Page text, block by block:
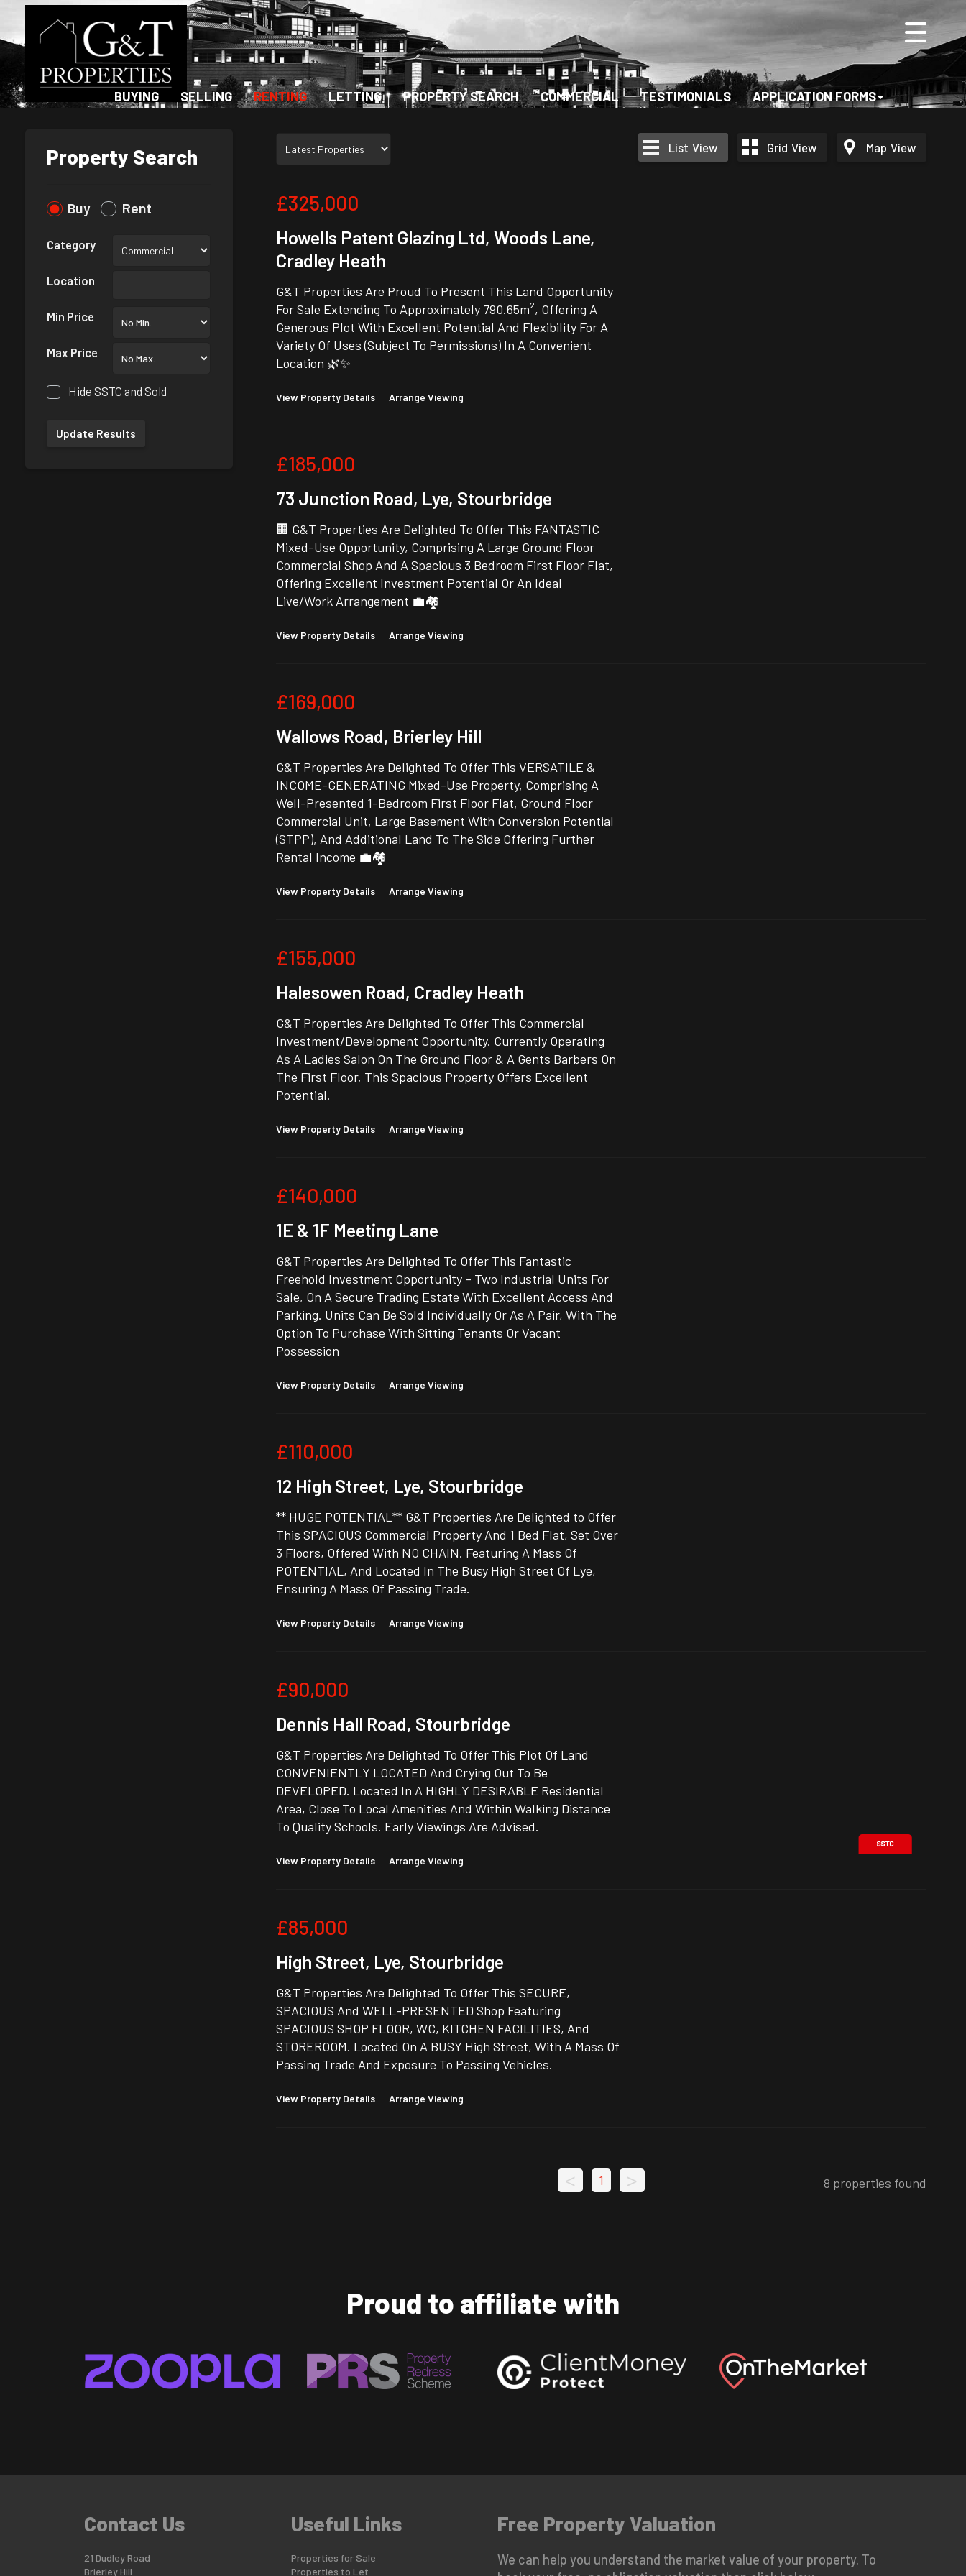
BUYING SELLING RENTING LETTING PROPERTY SEARCH COMMERCIAL TESTIMONIALS APPLICATION FORMS
Property Search
Buy Rent
Category
Location
Min Price
Max Price
Hide SSTC and Sold
List View Grid View Map View
£325,000
Howells Patent Glazing Ltd, Woods Lane,
Cradley Heath
G&T Properties Are Proud To Present This Land Opportunity
For Sale Extending To Approximately 790.65m², Offering A
Generous Plot With Excellent Potential And Flexibility For A
Variety Of Uses (Subject To Permissions) In A Convenient
Location 🌿✨
View Property Details | Arrange Viewing
£185,000
73 Junction Road, Lye, Stourbridge
🏢 G&T Properties Are Delighted To Offer This FANTASTIC
Mixed-Use Opportunity, Comprising A Large Ground Floor
Commercial Shop And A Spacious 3 Bedroom First Floor Flat,
Offering Excellent Investment Potential Or An Ideal
Live/Work Arrangement 💼🏘️
View Property Details | Arrange Viewing
£169,000
Wallows Road, Brierley Hill
G&T Properties Are Delighted To Offer This VERSATILE &
INCOME-GENERATING Mixed-Use Property, Comprising A
Well-Presented 1-Bedroom First Floor Flat, Ground Floor
Commercial Unit, Large Basement With Conversion Potential
(STPP), And Additional Land To The Side Offering Further
Rental Income 💼🏘️
View Property Details | Arrange Viewing
£155,000
Halesowen Road, Cradley Heath
G&T Properties Are Delighted To Offer This Commercial
Investment/Development Opportunity. Currently Operating
As A Ladies Salon On The Ground Floor & A Gents Barbers On
The First Floor, This Spacious Property Offers Excellent
Potential.
View Property Details | Arrange Viewing
£140,000
1E & 1F Meeting Lane
G&T Properties Are Delighted To Offer This Fantastic
Freehold Investment Opportunity – Two Industrial Units For
Sale, On A Secure Trading Estate With Excellent Access And
Parking. Units Can Be Sold Individually Or As A Pair, With The
Option To Purchase With Sitting Tenants Or Vacant
Possession
View Property Details | Arrange Viewing
£110,000
12 High Street, Lye, Stourbridge
** HUGE POTENTIAL** G&T Properties Are Delighted to Offer
This SPACIOUS Commercial Property And 1 Bed Flat, Set Over
3 Floors, Offered With NO CHAIN. Featuring A Mass Of
POTENTIAL, And Located In The Busy High Street Of Lye,
Ensuring A Mass Of Passing Trade.
View Property Details | Arrange Viewing
£90,000
Dennis Hall Road, Stourbridge
G&T Properties Are Delighted To Offer This Plot Of Land
CONVENIENTLY LOCATED And Crying Out To Be
DEVELOPED. Located In A HIGHLY DESIRABLE Residential
Area, Close To Local Amenities And Within Walking Distance
To Quality Schools. Early Viewings Are Advised.
View Property Details | Arrange Viewing
£85,000
High Street, Lye, Stourbridge
G&T Properties Are Delighted To Offer This SECURE,
SPACIOUS And WELL-PRESENTED Shop Featuring
SPACIOUS SHOP FLOOR, WC, KITCHEN FACILITIES, And
STOREROOM. Located On A BUSY High Street, With A Mass Of
Passing Trade And Exposure To Passing Vehicles.
View Property Details | Arrange Viewing
< 1 > 8 properties found
Proud to affiliate with
Contact Us
21 Dudley Road
Brierley Hill
Useful Links
Properties for Sale
Properties to Let
Free Property Valuation
We can help you understand the market value of your property. To